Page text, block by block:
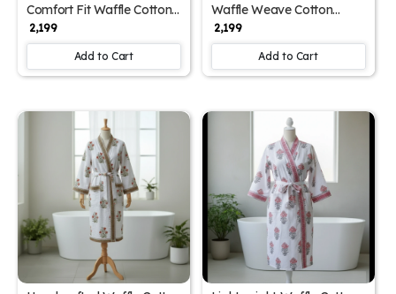
Comfort Fit Waffle Cotton
Unisex Block Print
Bathrobe (Free Size)
₹ 2,199
Add to Cart
Waffle Weave Cotton
Unisex Block Print
Bathrobe (Free Size)
₹ 2,199
Add to Cart